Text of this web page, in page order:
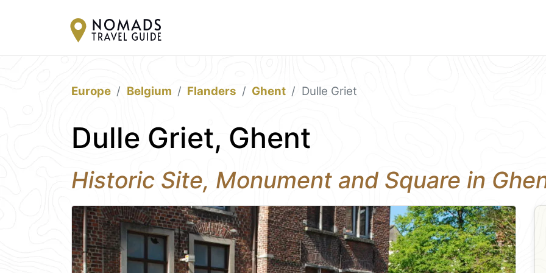
Europe Belgium Flanders Ghent Dulle Griet
Dulle Griet, Ghent
Historic Site, Monument and Square in